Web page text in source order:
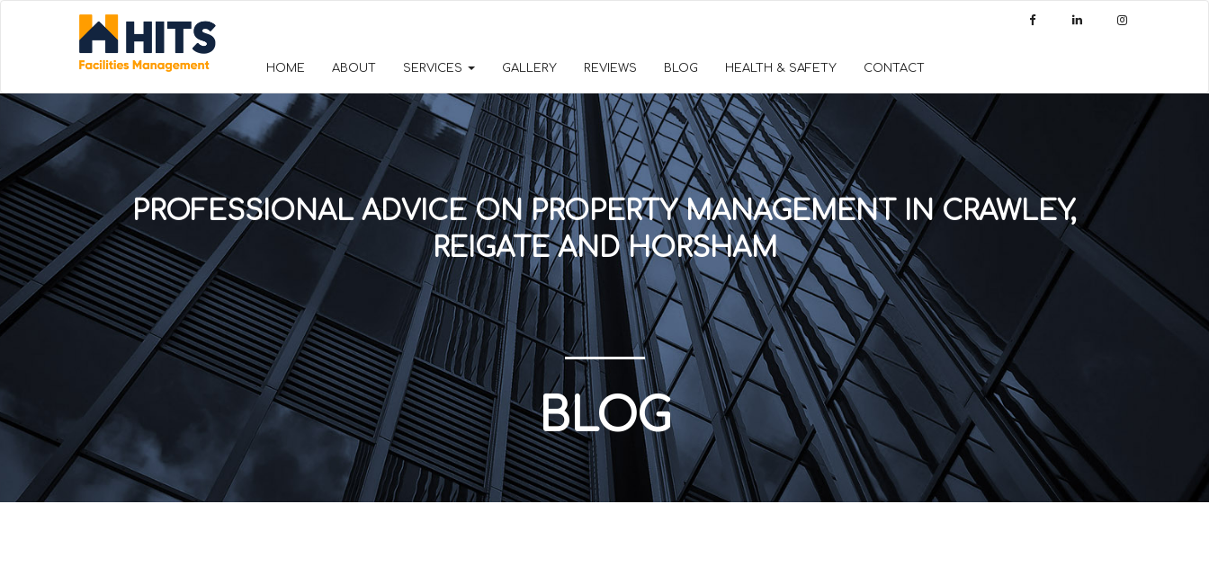
HOME ABOUT SERVICES GALLERY REVIEWS BLOG HEALTH & SAFETY CONTACT
PROFESSIONAL ADVICE ON PROPERTY MANAGEMENT IN CRAWLEY,
REIGATE AND HORSHAM
BLOG